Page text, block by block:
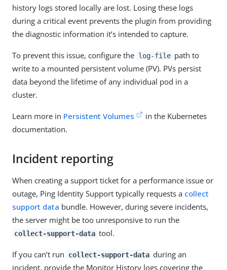
history logs stored locally are lost. Losing these logs
during a critical event prevents the plugin from providing
the diagnostic information it’s intended to capture.
To prevent this issue, configure the log-file path to
write to a mounted persistent volume (PV). PVs persist
data beyond the lifetime of any individual pod in a
cluster.
Learn more in Persistent Volumes
in the Kubernetes
documentation.
Incident reporting
When creating a support ticket for a performance issue or
outage, Ping Identity Support typically requests a collect
support data bundle. However, during severe incidents,
the server might be too unresponsive to run the
collect-support-data tool.
If you can’t run collect-support-data during an
incident, provide the Monitor History logs covering the